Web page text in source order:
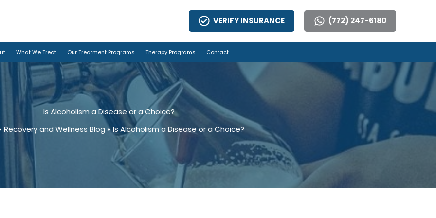
VERIFY INSURANCE (772) 247-6180
What We Treat Our Treatment Programs Therapy Programs Contact
Is Alcoholism a Disease or a Choice?
Recovery and Wellness Blog Is Alcoholism a Disease or a Choice?